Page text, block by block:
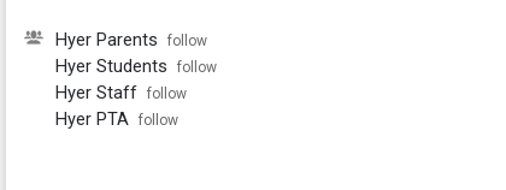
Hyer Parents follow
Hyer Students follow
Hyer Staff follow
Hyer PTA follow